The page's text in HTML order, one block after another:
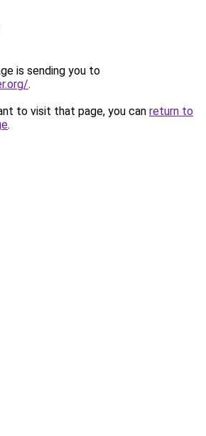
is sending you to
.
to visit that page, you can return to
.